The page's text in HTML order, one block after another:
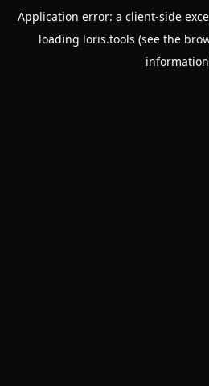
Application error: a client-side
loading loris.tools (see the